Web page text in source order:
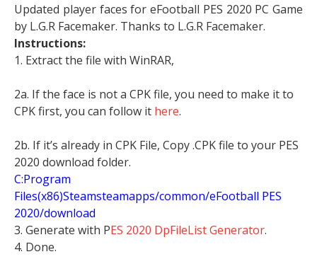
Updated player faces for eFootball PES 2020 PC Game
by L.G.R Facemaker. Thanks to L.G.R Facemaker.
Instructions:
1. Extract the file with WinRAR,
2a. If the face is not a CPK file, you need to make it to
CPK first, you can follow it here.
2b. If it’s already in CPK File, Copy .CPK file to your PES
2020 download folder.
C:Program
Files(x86)Steamsteamapps/common/eFootball PES
2020/download
3. Generate with PES 2020 DpFileList Generator.
4. Done.